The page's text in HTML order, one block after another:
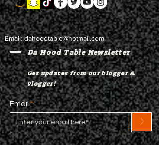
Email:dahoodtable@hotmail.com
Da Hood Table Newsletter
Get updates from our blogger &
vlogger!
Email
>